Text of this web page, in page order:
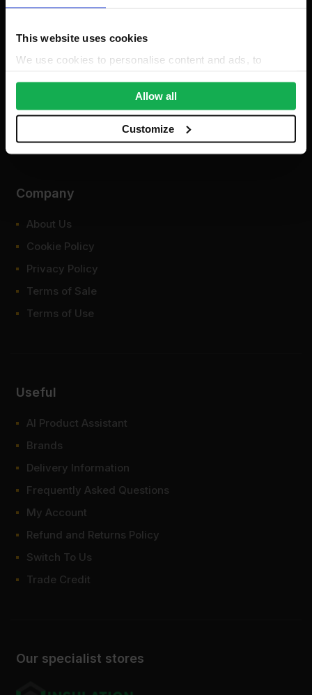
This website uses cookies
We use cookies to personalise content and ads, to
We also share information about your use of our site with
our social media, advertising and analytics partners who
may combine it with other information that you’ve
provided to them or that they’ve collected from your use
Allow all
Customize
sales@sheetmaterialswholesale.co.uk
support@sheetmaterialswholesale.co.uk
Our specialist stores
Company
About Us
Cookie Policy
Privacy Policy
Terms of Sale
Terms of Use
Useful
AI Product Assistant
Brands
Delivery Information
Frequently Asked Questions
My Account
Refund and Returns Policy
Switch To Us
Trade Credit